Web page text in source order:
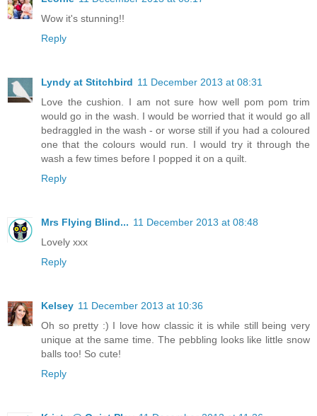
Wow it's stunning!!
Reply
Lyndy at Stitchbird 11 December 2013 at 08:31
Love the cushion. I am not sure how well pom pom trim
would go in the wash. I would be worried that it would go all
bedraggled in the wash - or worse still if you had a coloured
one that the colours would run. I would try it through the
wash a few times before I popped it on a quilt.
Reply
Mrs Flying Blind... 11 December 2013 at 08:48
Lovely xxx
Reply
Kelsey 11 December 2013 at 10:36
Oh so pretty :) I love how classic it is while still being very
unique at the same time. The pebbling looks like little snow
balls too! So cute!
Reply